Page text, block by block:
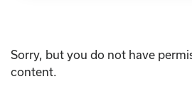
Sorry, but you do not have
content.